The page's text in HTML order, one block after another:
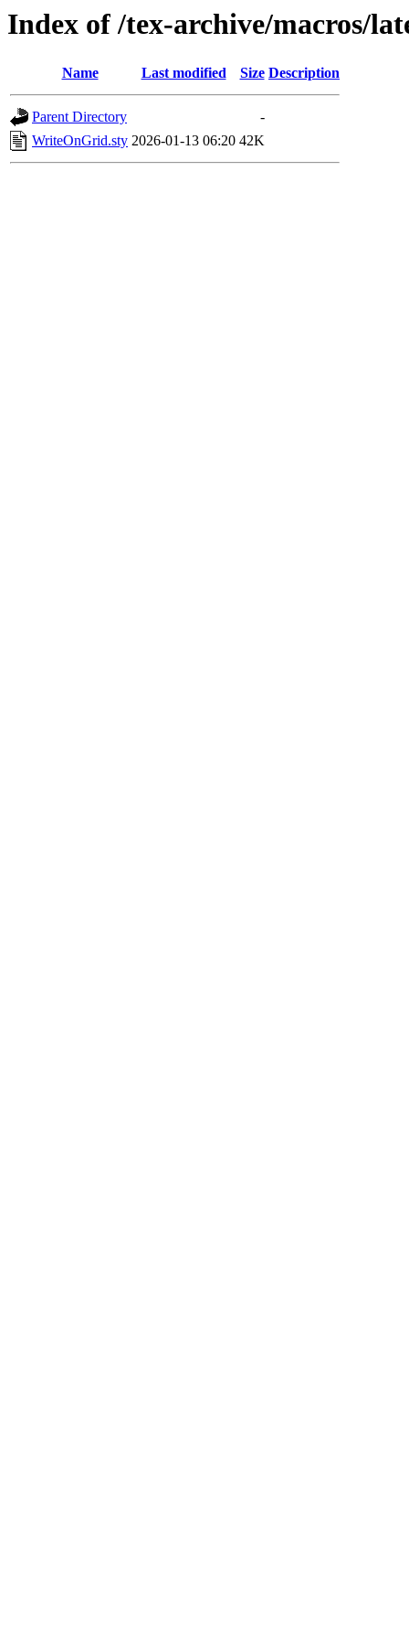
Index of /tex-archive/macros/
Name Last modified Size Description
Parent Directory
-
WriteOnGrid.sty 2026-01-13 06:20 42K